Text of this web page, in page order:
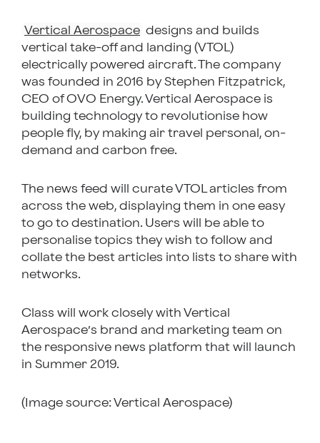
Vertical Aerospace designs and builds
vertical take-off and landing (VTOL)
electrically powered aircraft. The company
was founded in 2016 by Stephen Fitzpatrick,
CEO of OVO Energy. Vertical Aerospace is
building technology to revolutionise how
people fly, by making air travel personal, on-
demand and carbon free.
The news feed will curateVTOLarticles from
across the web, displaying them in one easy
to go to destination. Users will be able to
personalise topics they wish to follow and
collate the best articles into lists to share with
networks.
Class will work closely with Vertical
Aerospace’s brand and marketing team on
the responsive news platform that will launch
in Summer 2019.
(Image source: Vertical Aerospace)